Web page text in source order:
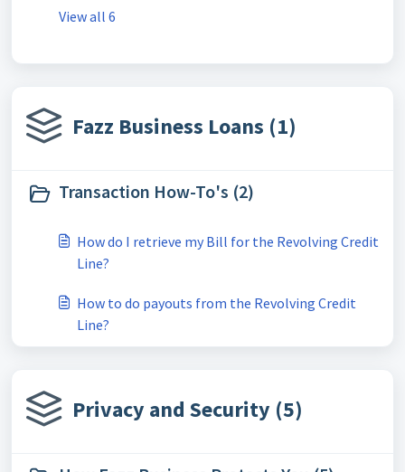
View all 6
Fazz Business Loans (1)
Transaction How-To's (2)
How do I retrieve my Bill for the Revolving Credit
Line?
How to do payouts from the Revolving Credit
Line?
Privacy and Security (5)